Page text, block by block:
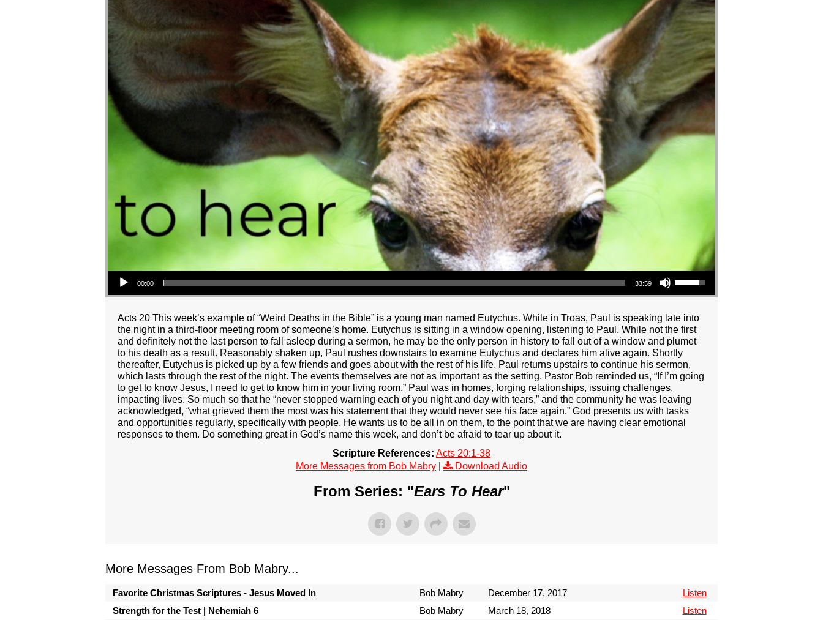
Audio Player
00:00 33:59
Use Up/Down Arrow keys to increase or decrease volume.
Acts 20 This week’s example of “Weird Deaths in the Bible” is a young man named Eutychus. While in Troas, Paul is speaking late into
the night in a third-floor meeting room of someone’s home. Eutychus is sitting in a window opening, listening to Paul. While not the first
and definitely not the last person to fall asleep during a sermon, he may be the only person in history to fall out of a window and plumet
to his death as a result. Reasonably shaken up, Paul rushes downstairs to examine Eutychus and declares him alive again. Shortly
thereafter, Eutychus is picked up by a few friends and goes about with the rest of his life. Paul returns upstairs to continue his sermon,
which lasts through the rest of the night. The events themselves are not as important as the setting. Pastor Bob reminded us, “If I’m going
to get to know Jesus, I need to get to know him in your living room.” Paul was in homes, forging relationships, issuing challenges,
impacting lives. So much so that he “never stopped warning each of you night and day with tears,” and the community he was leaving
acknowledged, “what grieved them the most was his statement that they would never see his face again.” God presents us with tasks
and opportunities regularly, specifically with people. He wants us to be all in on them, to the point that we are having clear emotional
responses to them. Do something great in God’s name this week, and don’t be afraid to tear up about it.
Scripture References: Acts 20:1-38
More Messages from Bob Mabry
Download Audio
From Series: "Ears To Hear"
More Messages From Bob Mabry...
Favorite Christmas Scriptures - Jesus Moved In Bob Mabry December 17, 2017
Listen
Strength for the Test | Nehemiah 6
Bob Mabry March 18, 2018
Listen